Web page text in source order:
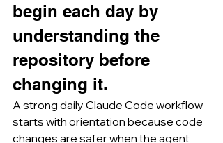
begin each day by
understanding the
repository before
changing it.
A strong daily Claude Code workflow
starts with orientation because code
changes are safer when the agent